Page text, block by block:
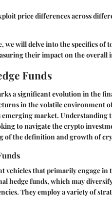
price differences across
we will delve into the specifics
their impact on the overall
Funds
a significant evolution in the
in the volatile environment
market. Understanding
to navigate the crypto
of the definition and growth of
vehicles that primarily engage
hedge funds, which may diversify
They employ a variety of